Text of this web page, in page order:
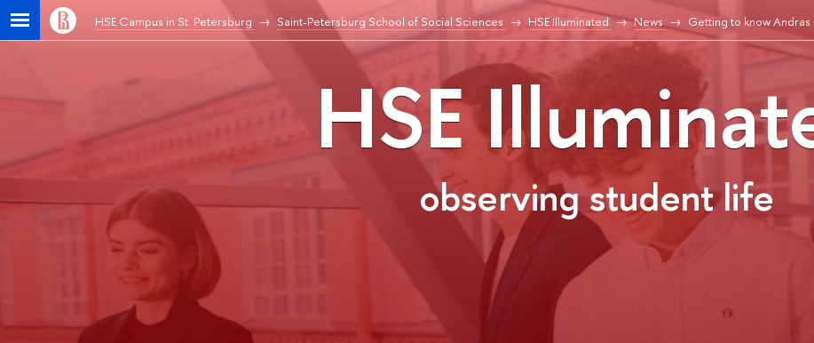
HSE Campus in St. Petersburg Saint-Petersburg School of Social Sciences HSE Illuminated News Getting to know Andras
HSE
observing student life